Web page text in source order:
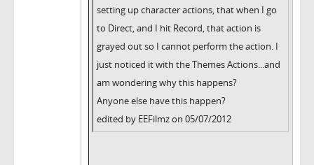
setting up character actions, that when I go
to Direct, and I hit Record, that action is
grayed out so I cannot perform the action. I
just noticed it with the Themes Actions...and
am wondering why this happens?
Anyone else have this happen?
edited by EEFilmz on 05/07/2012